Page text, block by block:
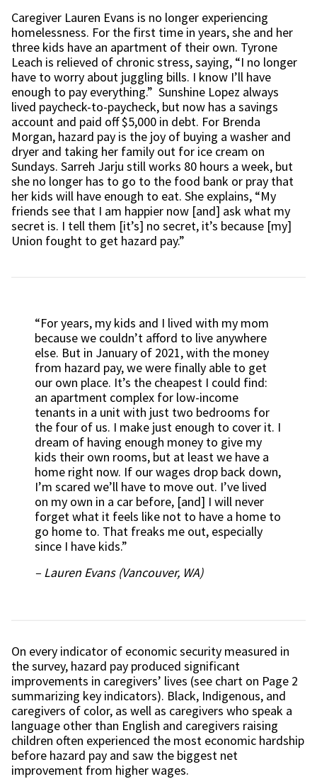
Caregiver Lauren Evans is no longer experiencing
homelessness. For the first time in years, she and her
three kids have an apartment of their own. Tyrone
Leach is relieved of chronic stress, saying, “I no longer
have to worry about juggling bills. I know I’ll have
enough to pay everything.” Sunshine Lopez always
lived paycheck-to-paycheck, but now has a savings
account and paid off $5,000 in debt. For Brenda
Morgan, hazard pay is the joy of buying a washer and
dryer and taking her family out for ice cream on
Sundays. Sarreh Jarju still works 80 hours a week, but
she no longer has to go to the food bank or pray that
her kids will have enough to eat. She explains, “My
friends see that I am happier now [and] ask what my
secret is. I tell them [it’s] no secret, it’s because [my]
Union fought to get hazard pay.”
“For years, my kids and I lived with my mom
because we couldn’t afford to live anywhere
else. But in January of 2021, with the money
from hazard pay, we were finally able to get
our own place. It’s the cheapest I could find:
an apartment complex for low-income
tenants in a unit with just two bedrooms for
the four of us. I make just enough to cover it. I
dream of having enough money to give my
kids their own rooms, but at least we have a
home right now. If our wages drop back down,
I’m scared we’ll have to move out. I’ve lived
on my own in a car before, [and] I will never
forget what it feels like not to have a home to
go home to. That freaks me out, especially
since I have kids.”
– Lauren Evans (Vancouver, WA)
On every indicator of economic security measured in
the survey, hazard pay produced significant
improvements in caregivers’ lives (see chart on Page 2
summarizing key indicators). Black, Indigenous, and
caregivers of color, as well as caregivers who speak a
language other than English and caregivers raising
children often experienced the most economic hardship
before hazard pay and saw the biggest net
improvement from higher wages.